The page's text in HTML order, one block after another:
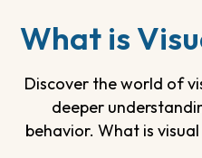
What is
Discover the world of
deeper
behavior. What is